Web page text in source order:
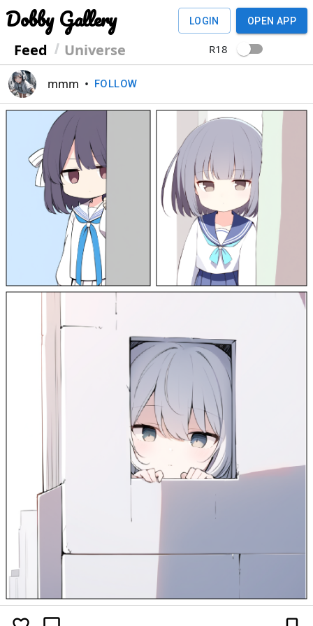
Dobby Gallery
Feed Universe
LOGIN OPEN APP
R18
mmm • FOLLOW